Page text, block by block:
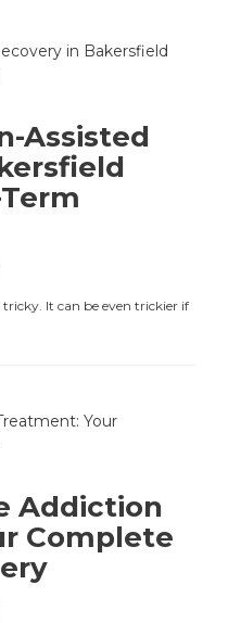
Assisted
It can be even trickier if
Addiction
Complete